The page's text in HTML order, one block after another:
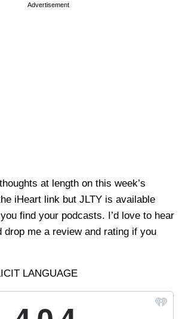
Advertisement
at length on this week’s
iHeart link but JLTY is available
find your podcasts. I’d love to hear
drop me a review and rating if you
LANGUAGE